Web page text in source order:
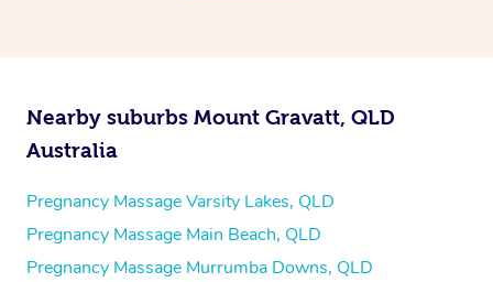
Nearby suburbs Mount Gravatt, QLD
Australia
Pregnancy Massage Varsity Lakes, QLD
Pregnancy Massage Main Beach, QLD
Pregnancy Massage Murrumba Downs, QLD